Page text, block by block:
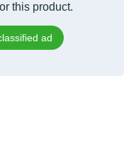
this product.
ad